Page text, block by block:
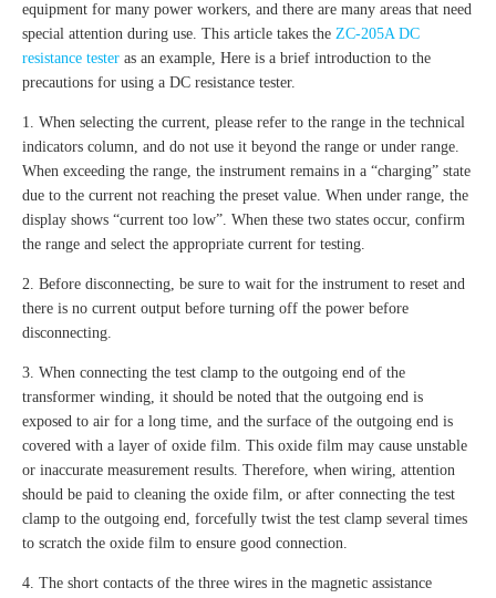
equipment for many power workers, and there are many areas that need
special attention during use. This article takes the ZC-205A DC
resistance tester as an example, Here is a brief introduction to the
precautions for using a DC resistance tester.
1. When selecting the current, please refer to the range in the technical
indicators column, and do not use it beyond the range or under range.
When exceeding the range, the instrument remains in a “charging” state
due to the current not reaching the preset value. When under range, the
display shows “current too low”. When these two states occur, confirm
the range and select the appropriate current for testing.
2. Before disconnecting, be sure to wait for the instrument to reset and
there is no current output before turning off the power before
disconnecting.
3. When connecting the test clamp to the outgoing end of the
transformer winding, it should be noted that the outgoing end is
exposed to air for a long time, and the surface of the outgoing end is
covered with a layer of oxide film. This oxide film may cause unstable
or inaccurate measurement results. Therefore, when wiring, attention
should be paid to cleaning the oxide film, or after connecting the test
clamp to the outgoing end, forcefully twist the test clamp several times
to scratch the oxide film to ensure good connection.
4. The short contacts of the three wires in the magnetic assistance